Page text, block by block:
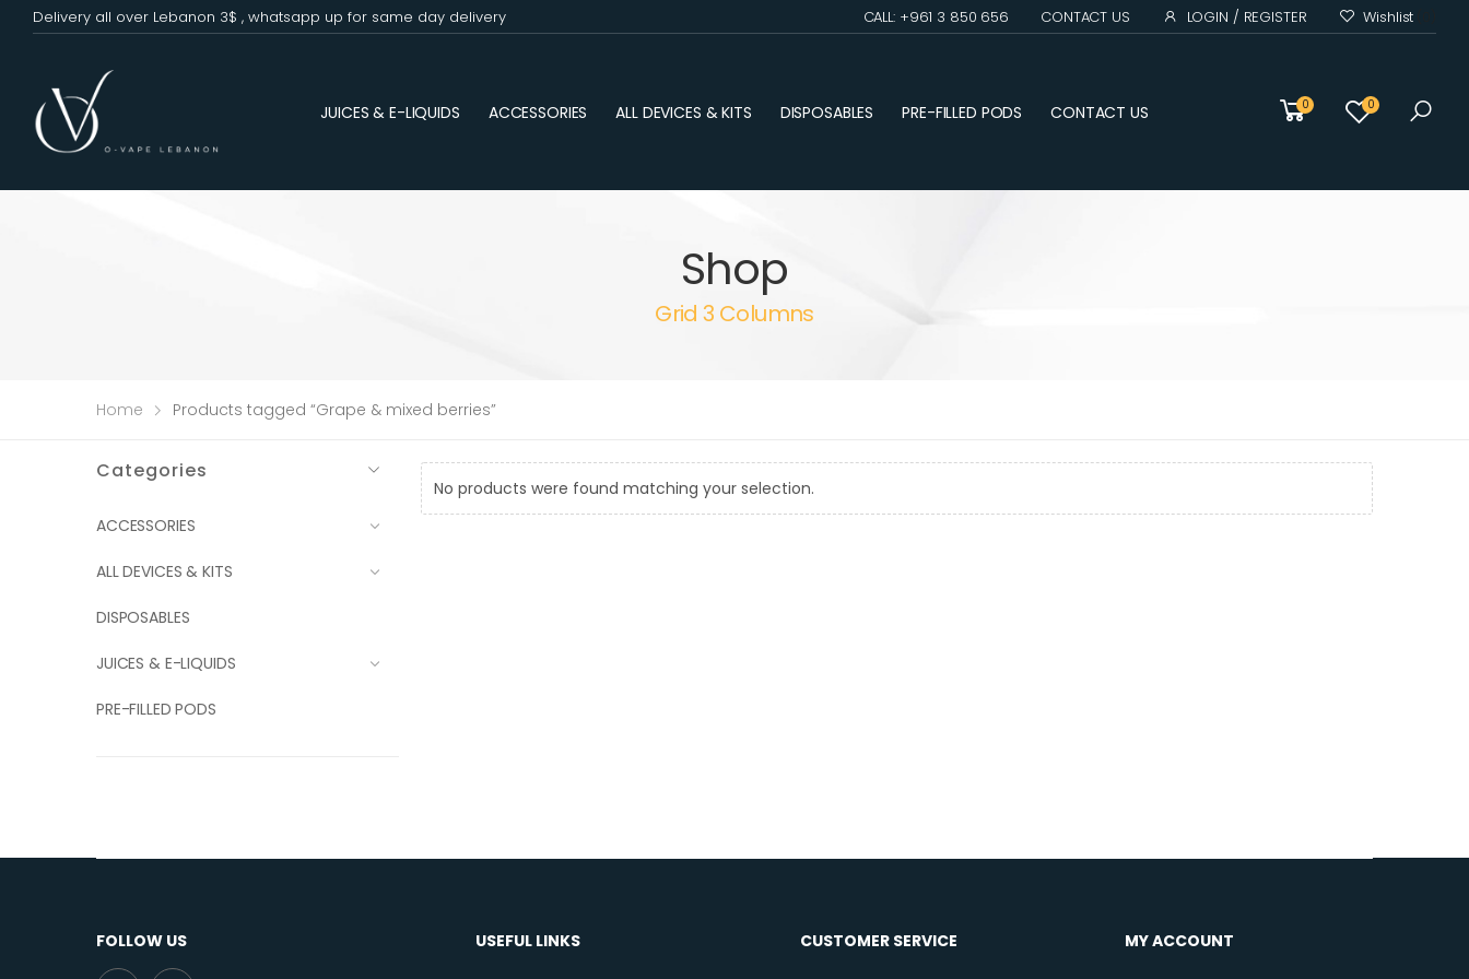
Delivery all over Lebanon 3$ , whatsapp up for same day delivery CALL: +961 3 850 656 CONTACT US LOGIN / REGISTER Wishlist
JUICES & E-LIQUIDS ACCESSORIES ALL DEVICES & KITS DISPOSABLES PRE-FILLED PODS CONTACT US 0 0
Shop
Grid 3 Columns
Home Products tagged “Grape & mixed berries”
Categories
ACCESSORIES
ALL DEVICES & KITS
DISPOSABLES
JUICES & E-LIQUIDS
PRE-FILLED PODS
No products were found matching your selection.
FOLLOW US USEFUL LINKS CUSTOMER SERVICE MY ACCOUNT